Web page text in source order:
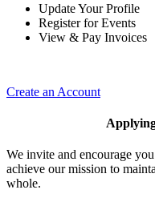
Update Your Profile
Register for Events
View & Pay Invoices
Create an Account
We invite and encourage
achieve our mission to
whole.